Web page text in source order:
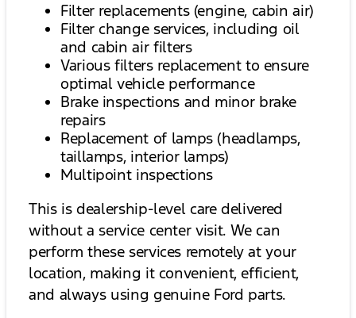
Filter replacements (engine, cabin air)
Filter change services, including oil
and cabin air filters
Various filters replacement to ensure
optimal vehicle performance
Brake inspections and minor brake
repairs
Replacement of lamps (headlamps,
taillamps, interior lamps)
Multipoint inspections
This is dealership-level care delivered
without a service center visit. We can
perform these services remotely at your
location, making it convenient, efficient,
and always using genuine Ford parts.